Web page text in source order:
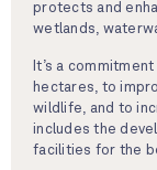
protects and
wetlands,
It’s a
hectares, to
wildlife, and to
includes the
facilities for the